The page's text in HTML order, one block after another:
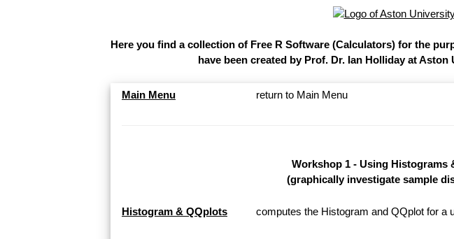
Here you find a collection of Free R Software (Calculators) for the
have been created by Prof. Dr. Ian Holliday at
Main Menu return to Main Menu
Workshop 1 - Using Histograms
(graphically investigate sample
Histogram & QQplots computes the Histogram and QQplot for a